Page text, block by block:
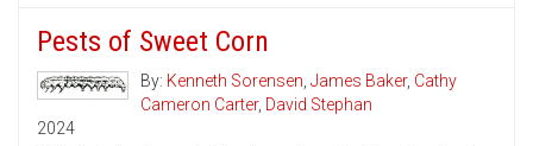
Pests of Sweet Corn
By: Kenneth Sorensen, James Baker, Cathy
Cameron Carter, David Stephan
2024